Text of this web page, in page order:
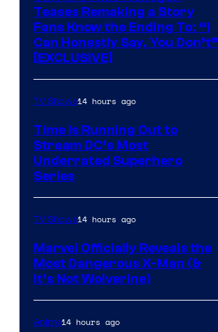
Teases Remaking a Story
Fans Know the Ending To: “I
Can Honestly Say, You Don’t”
[EXCLUSIVE]
TV Shows14 hours ago
Time Is Running Out to
Stream DC’s Most
Underrated Superhero
Series
TV Shows14 hours ago
Marvel Officially Reveals the
Most Dangerous X-Man (&
It’s Not Wolverine)
Anime14 hours ago